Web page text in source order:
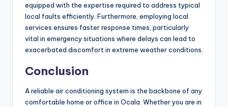
equipped with the expertise required to address typical
local faults efficiently. Furthermore, employing local
services ensures faster response times, particularly
vital in emergency situations where delays can lead to
exacerbated discomfort in extreme weather conditions.
Conclusion
A reliable air conditioning system is the backbone of any
comfortable home or office in Ocala. Whether you are in